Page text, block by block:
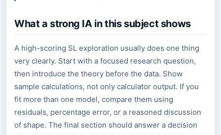
What a strong IA in this subject shows
A high-scoring SL exploration usually does one thing
very clearly. Start with a focused research question,
then introduce the theory before the data. Show
sample calculations, not only calculator output. If you
fit more than one model, compare them using
residuals, percentage error, or a reasoned discussion
of shape. The final section should answer a decision